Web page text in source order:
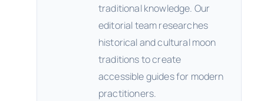
traditional knowledge. Our
editorial team researches
historical and cultural moon
traditions to create
accessible guides for modern
practitioners.